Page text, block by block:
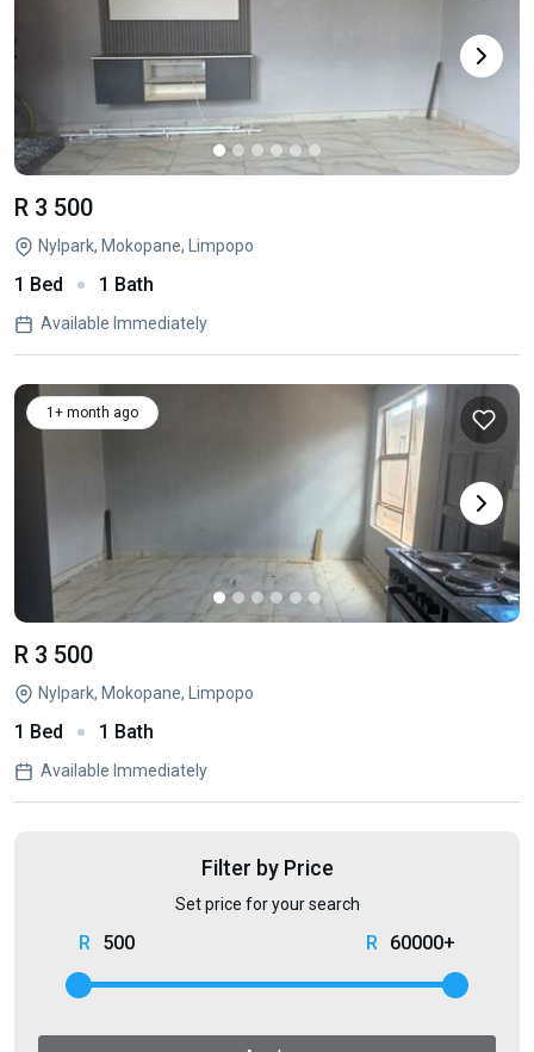
R 3 500
Nylpark, Mokopane, Limpopo
1 Bed 1 Bath
Available Immediately
1+ month ago
R 3 500
Nylpark, Mokopane, Limpopo
1 Bed 1 Bath
Available Immediately
Filter by Price
Set price for your search
500 60000+